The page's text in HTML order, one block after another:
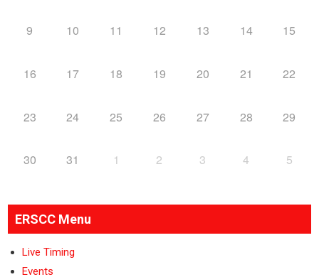
9 10 11 12 13 14 15
16 17 18 19 20 21 22
23 24 25 26 27 28 29
30 31 1 2 3 4 5
ERSCC Menu
Live Timing
Events